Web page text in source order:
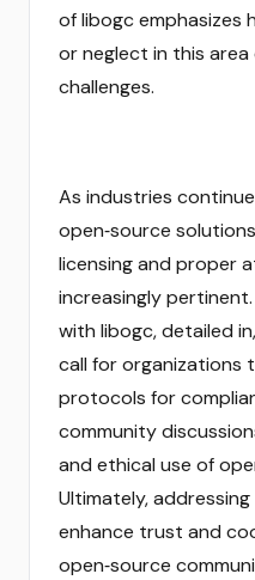
of libogc emphasizes
or neglect in this
challenges.
As industries
open‑source
licensing and proper
increasingly
with libogc, detailed in,
call for organizations
protocols for
community
and ethical use of
Ultimately,
enhance trust and
open‑source